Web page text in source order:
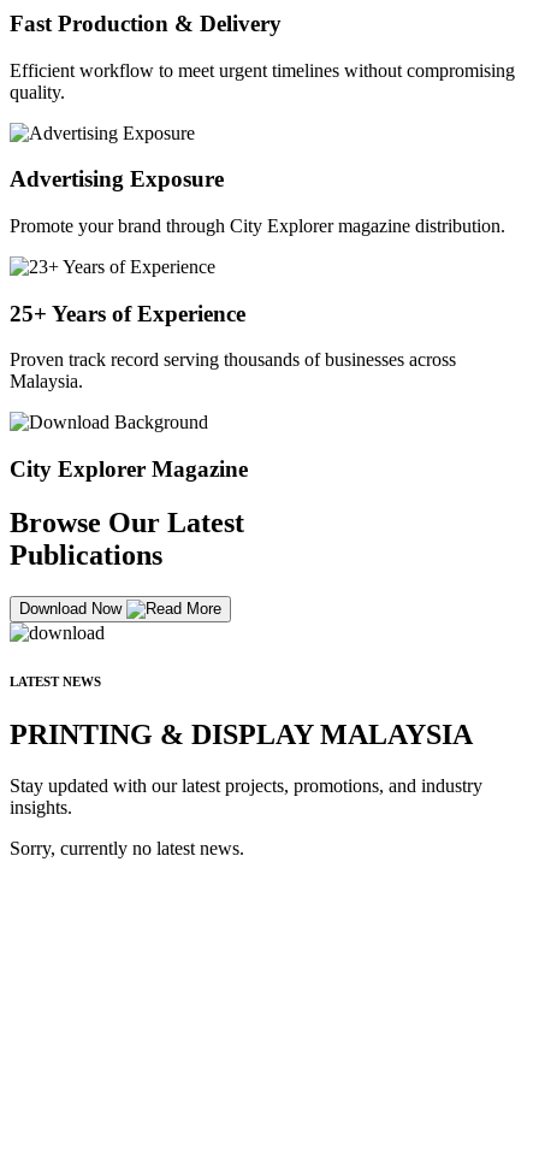
Fast Production & Delivery
Efficient workflow to meet urgent timelines without compromising
quality.
Advertising Exposure
Promote your brand through City Explorer magazine distribution.
25+ Years of Experience
Proven track record serving thousands of businesses across
Malaysia.
City Explorer Magazine
Browse Our Latest
Publications
Download Now
LATEST NEWS
PRINTING & DISPLAY MALAYSIA
Stay updated with our latest projects, promotions, and industry
insights.
Sorry, currently no latest news.